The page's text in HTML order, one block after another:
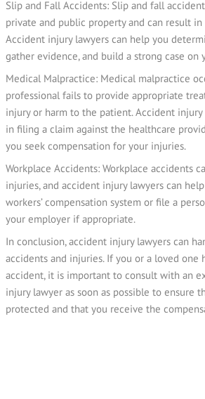
Slip and Fall Accidents: Slip and fall
private and public property and can result in
Accident injury lawyers can help you
gather evidence, and build a strong case on
Medical Malpractice: Medical malpractice
professional fails to provide appropriate
injury or harm to the patient. Accident injury
in filing a claim against the healthcare
you seek compensation for your injuries.
Workplace Accidents: Workplace accidents
injuries, and accident injury lawyers can
workers’ compensation system or file a
your employer if appropriate.
In conclusion, accident injury lawyers can
accidents and injuries. If you or a loved one
accident, it is important to consult with an
injury lawyer as soon as possible to ensure
protected and that you receive the